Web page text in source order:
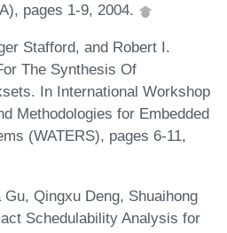
pages 1-9, 2004.
Stafford, and Robert I.
The Synthesis Of
In International Workshop
Methodologies for Embedded
(WATERS), pages 6-11,
Gu, Qingxu Deng, Shuaihong
Schedulability Analysis for